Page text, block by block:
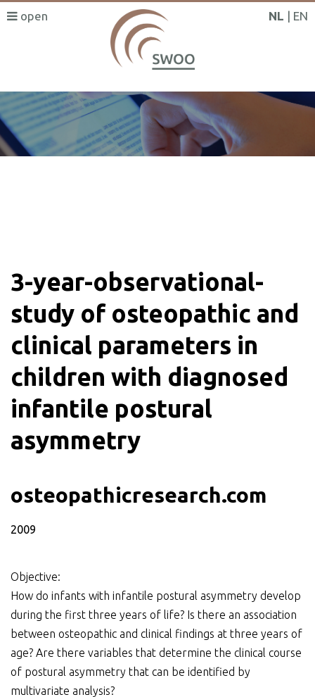
NL EN
3-year-observational-
study of osteopathic and
clinical parameters in
children with diagnosed
infantile postural
asymmetry
osteopathicresearch.com
2009
Objective:
How do infants with infantile postural asymmetry develop
during the first three years of life? Is there an association
between osteopathic and clinical findings at three years of
age? Are there variables that determine the clinical course
of postural asymmetry that can be identified by
multivariate analysis?